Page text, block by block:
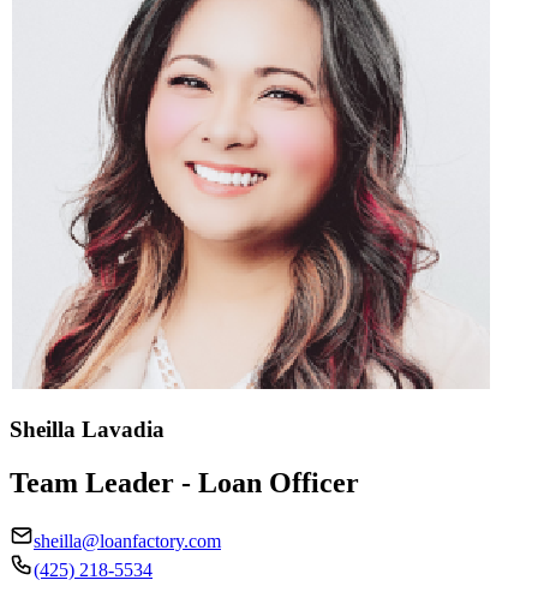
Sheilla Lavadia
Team Leader - Loan Officer
sheilla@loanfactory.com
(425) 218-5534